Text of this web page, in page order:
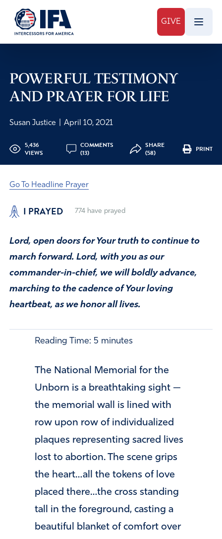
GIVE
POWERFUL TESTIMONY
AND PRAYER FOR LIFE
Susan Justice April 10, 2021
5,436
VIEWS
COMMENTS
(13)
SHARE
(58)
PRINT
Go To Headline Prayer
I PRAYED 774have prayed
Lord, open doors for Your truth to continue to
march forward. Lord, with you as our
commander-in-chief, we will boldly advance,
marching to the cadence of Your loving
heartbeat, as we honor all lives.
Reading Time: 5 minutes
The National Memorial for the
Unborn is a breathtaking sight —
the memorial wall is lined with
row upon row of individualized
plaques representing sacred lives
lost to abortion. The scene grips
the heart…all the tokens of love
placed there…the cross standing
tall in the foreground, casting a
beautiful blanket of comfort over